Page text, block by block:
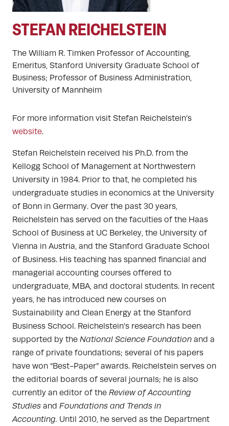
STEFAN REICHELSTEIN
The William R. Timken Professor of Accounting,
Emeritus, Stanford University Graduate School of
Business; Professor of Business Administration,
University of Mannheim
For more information visit Stefan Reichelstein’s
website.
Stefan Reichelstein received his Ph.D. from the
Kellogg School of Management at Northwestern
University in 1984. Prior to that, he completed his
undergraduate studies in economics at the University
of Bonn in Germany. Over the past 30 years,
Reichelstein has served on the faculties of the Haas
School of Business at UC Berkeley, the University of
Vienna in Austria, and the Stanford Graduate School
of Business. His teaching has spanned financial and
managerial accounting courses offered to
undergraduate, MBA, and doctoral students. In recent
years, he has introduced new courses on
Sustainability and Clean Energy at the Stanford
Business School. Reichelstein’s research has been
supported by the National Science Foundation and a
range of private foundations; several of his papers
have won “Best-Paper” awards. Reichelstein serves on
the editorial boards of several journals; he is also
currently an editor of the Review of Accounting
Studies and Foundations and Trends in
Accounting. Until 2010, he served as the Department